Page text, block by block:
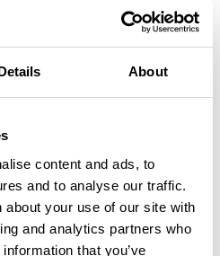
About
content and ads, to
and to analyse our traffic.
about your use of our site with
and analytics partners who
that you’ve
a
Driver Training Solutions truck
tool in this situation. Companies
on their needs, such as recreating
then the company can create
to address the mistakes the driver
scenarios can be created to
situation. The better a driver can
behaviors, the safer everyone will